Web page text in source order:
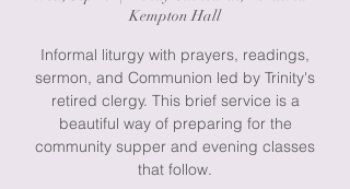
Kempton Hall
Informal liturgy with prayers, readings,
sermon, and Communion led by Trinity's
retired clergy. This brief service is a
beautiful way of preparing for the
community supper and evening classes
that follow.